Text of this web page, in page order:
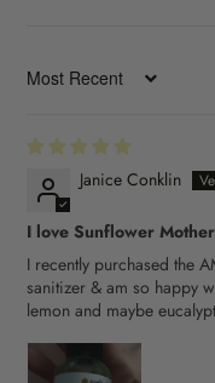
SORT BY
Janice Conklin
I love Sunflower
I recently purchased the
sanitizer & am so happy
lemon and maybe